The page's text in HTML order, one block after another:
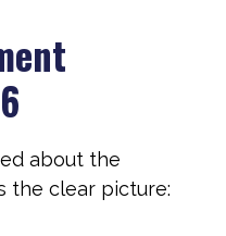
about the
the clear picture: